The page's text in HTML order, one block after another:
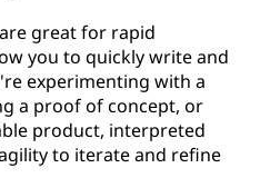
great for rapid
you to quickly write and
experimenting with a
a proof of concept, or
product, interpreted
to iterate and refine